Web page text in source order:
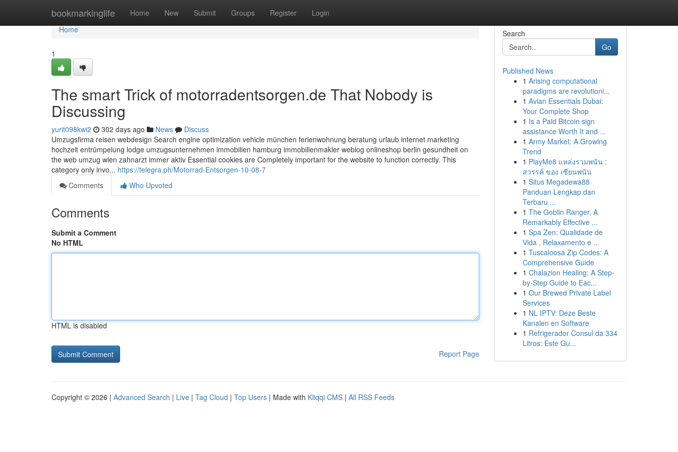
bookmarkinglife Home New Submit Groups Register Login
Home
Home
1
The smart Trick of motorradentsorgen.de That Nobody is
Discussing
yurit098kwi2 302 days ago News
Discuss
Umzugsfirma reisen webdesign Search engine optimization vehicle münchen ferienwohnung beratung urlaub internet marketing
hochzeit entrümpelung lodge umzugsunternehmen immobilien hamburg immobilienmakler weblog onlineshop berlin gesundheit on
the web umzug wien zahnarzt immer aktiv Essential cookies are Completely important for the website to function correctly. This
category only invo... https://telegra.ph/Motorrad-Entsorgen-10-08-7
Comments
Who Upvoted
Comments
Submit a Comment
No HTML
HTML is disabled
Report Page
Search
Go
Published News
1 Arising computational
paradigms are revolutioni...
1 Avian Essentials Dubai:
Your Complete Shop
1 Is a Paid Bitcoin sign
assistance Worth It and ...
1 Army Market: A Growing
Trend
1 PlayMe8 แหล่งรวมพนัน :
สวรรค์ ของ เซียนพนัน
1 Situs Megadewa88
Panduan Lengkap dan
Terbaru ...
1 The Goblin Ranger, A
Remarkably Effective ...
1 Spa Zen: Qualidade de
Vida , Relaxamento e ...
1 Tuscaloosa Zip Codes: A
Comprehensive Guide
1 Chalazion Healing: A Step-
by-Step Guide to Eac...
1 Our Brewed Private Label
Services
1 NL IPTV: Deze Beste
Kanalen en Software
1 Refrigerador Consul da 334
Litros: Este Gu...
Copyright © 2026 | Advanced Search | Live | Tag Cloud | Top Users | Made with Kliqqi CMS | All RSS Feeds